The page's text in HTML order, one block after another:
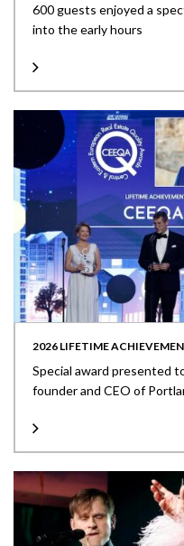
600 guests enjoyed a
into the early hours
2026 LIFETIME
Special award presented
founder and CEO of